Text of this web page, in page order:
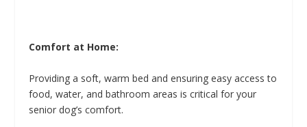
Comfort at Home:
Providing a soft, warm bed and ensuring easy access to
food, water, and bathroom areas is critical for your
senior dog’s comfort.